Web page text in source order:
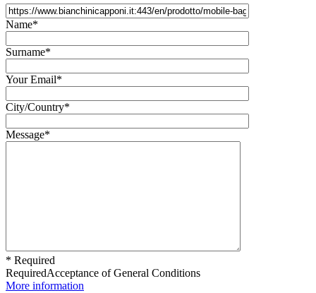
Name*
Surname*
Your Email*
City/Country*
Message*
* Required
RequiredAcceptance of General Conditions
More information